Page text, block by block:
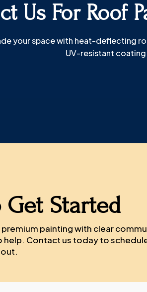
Us For Roof
your space with heat-deflecting
UV-resistant
Get Started
painting with clear
help. Contact us today to